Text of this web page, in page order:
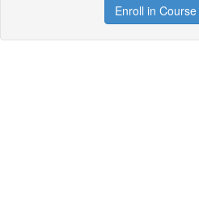
Enroll in